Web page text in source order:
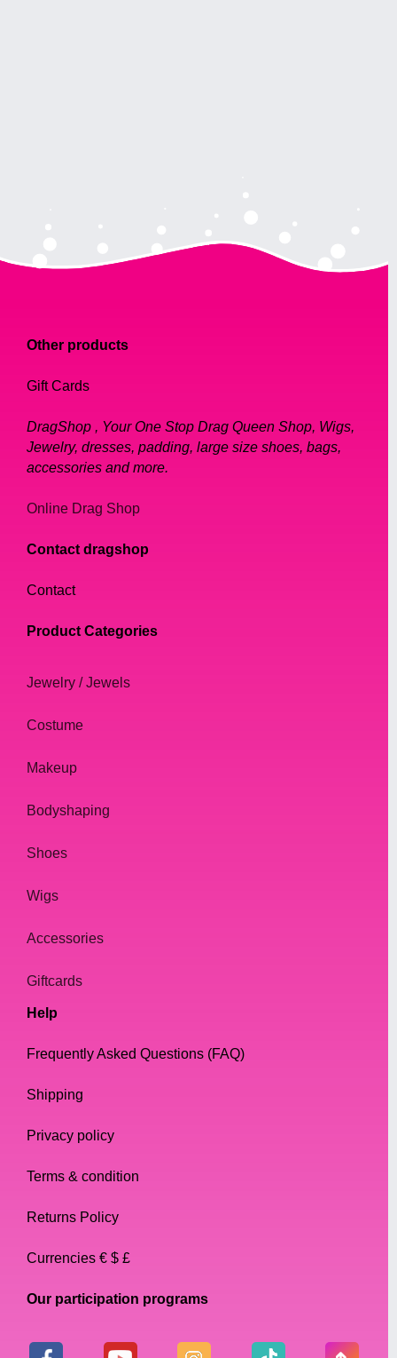
Other products
Gift Cards
DragShop , Your One Stop Drag Queen Shop, Wigs,
Jewelry, dresses, padding, large size shoes, bags,
accessories and more.
Online Drag Shop
Contact dragshop
Contact
Product Categories
Jewelry / Jewels
Costume
Makeup
Bodyshaping
Shoes
Wigs
Accessories
Giftcards
Help
Frequently Asked Questions (FAQ)
Shipping
Privacy policy
Terms & condition
Returns Policy
Currencies € $ £
Our participation programs